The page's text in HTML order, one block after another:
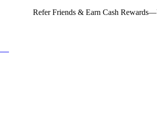
Refer Friends & Earn Cash